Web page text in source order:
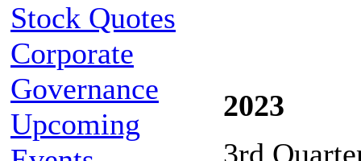
Stock Quotes
Corporate
Governance
Upcoming
2023
3rd